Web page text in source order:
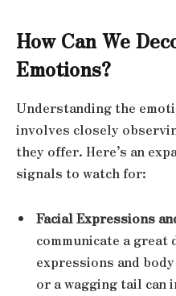
How Can We
Emotions?
Understanding the
involves closely
they offer. Here’s an
signals to watch for:
Facial Expressions
communicate a
expressions and
or a wagging tail can